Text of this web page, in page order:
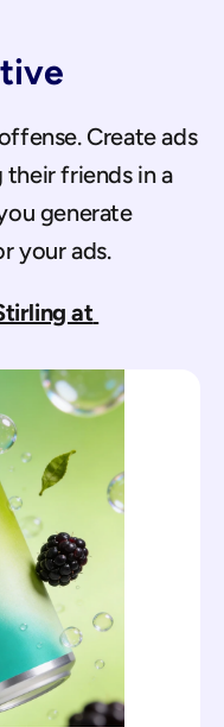
Create ads
friends in a
generate
your ads.
at